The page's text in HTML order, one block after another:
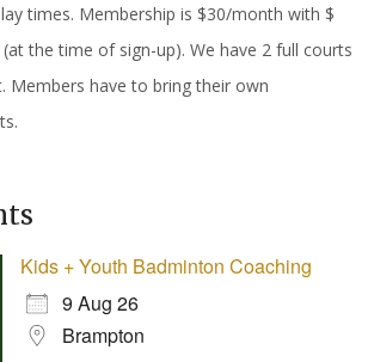
times. Membership is $30/month with $
the time of sign-up). We have 2 full courts
Members have to bring their own
Kids + Youth Badminton Coaching
9 Aug 26
Brampton